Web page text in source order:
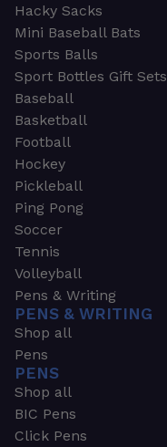
Hacky Sacks
Mini Baseball Bats
Sports Balls
Sport Bottles Gift Sets
Baseball
Basketball
Football
Hockey
Pickleball
Ping Pong
Soccer
Tennis
Volleyball
Pens & Writing
PENS & WRITING
Shop all
Pens
PENS
Shop all
BIC Pens
Click Pens